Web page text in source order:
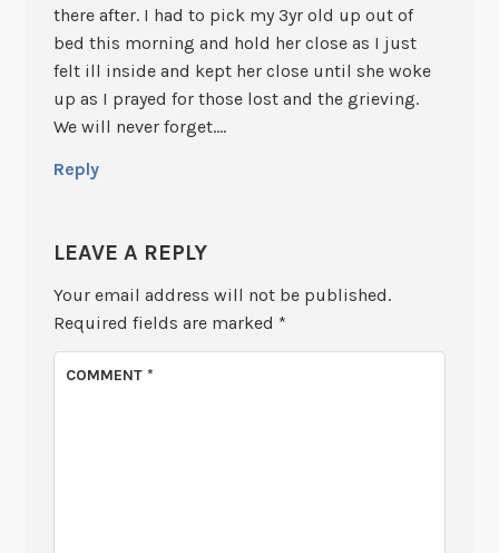
there after. I had to pick my 3yr old up out of
bed this morning and hold her close as I just
felt ill inside and kept her close until she woke
up as I prayed for those lost and the grieving.
We will never forget….
Reply
LEAVE A REPLY
Your email address will not be published.
Required fields are marked *
COMMENT*